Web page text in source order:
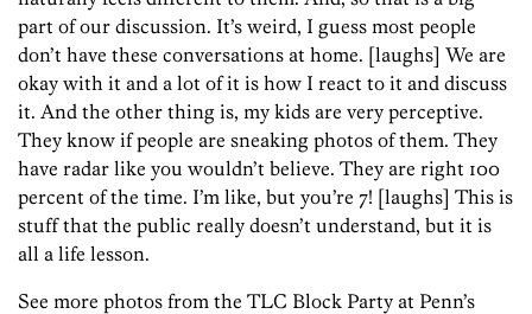
part of our discussion. It’s weird, I guess most people
don’t have these conversations at home. [laughs] We are
okay with it and a lot of it is how I react to it and discuss
it. And the other thing is, my kids are very perceptive.
They know if people are sneaking photos of them. They
have radar like you wouldn’t believe. They are right 100
percent of the time. I’m like, but you’re 7! [laughs] This is
stuff that the public really doesn’t understand, but it is
all a life lesson.
See more photos from the TLC Block Party at Penn’s